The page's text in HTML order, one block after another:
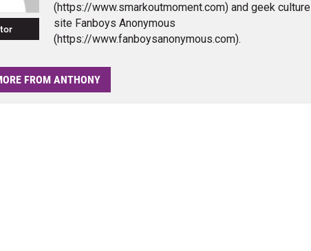
(https://www.smarkoutmoment.com) and geek culture
site Fanboys Anonymous
(https://www.fanboysanonymous.com).
FROM ANTHONY